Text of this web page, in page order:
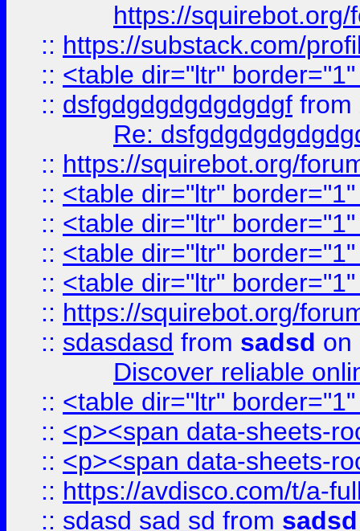
https://
:: https://substack.com/
:: <table dir="ltr"
:: dsfgdgdgdgdgdgdgf from
Re:
:: https://squirebot.org/
:: <table dir="ltr"
:: <table dir="ltr"
:: <table dir="ltr"
:: <table dir="ltr"
:: https://squirebot.org/
:: sdasdasd from sadsd on
Discover reliable
:: <table dir="ltr"
:: <p><span data-sheets-
:: <p><span data-sheets-
:: https://avdisco.com/t/a-
:: sdasd sad sd from sadsd